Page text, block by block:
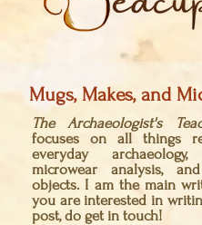
Mugs, Makes, and
The Archaeologist's
focuses on all things
everyday archaeology,
microwear analysis,
objects. I am the main
you are interested in
post, do get in touch!